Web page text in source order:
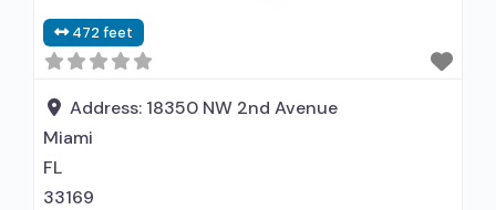
472 feet
Address: 18350 NW 2nd Avenue
Miami
FL
33169